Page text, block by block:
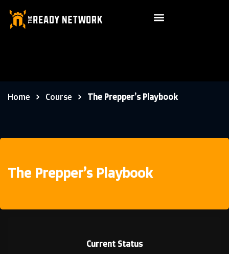
Home Course The Prepper’s Playbook
The Prepper’s Playbook
Current Status